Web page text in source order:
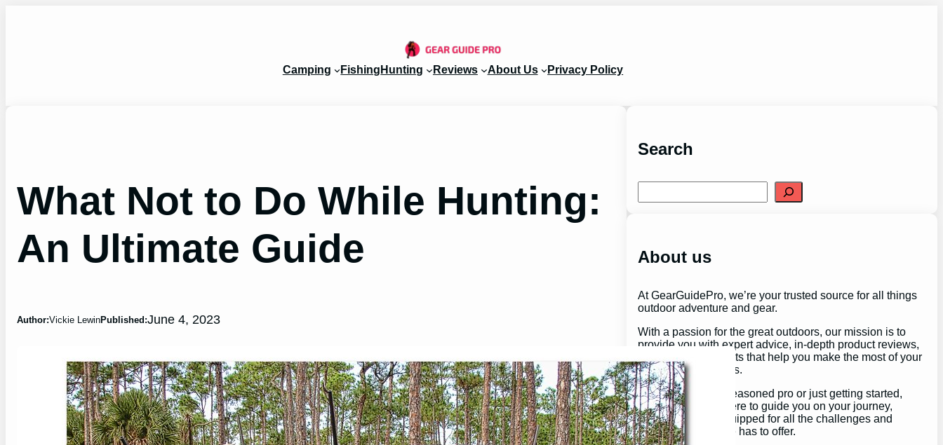
Camping Fishing Hunting Reviews About Us Privacy Policy
What Not to Do While Hunting:
An Ultimate Guide
Author:Vickie LewinPublished:June 4, 2023
Search
e
h
About us
At GearGuidePro, we’re your trusted source for all things
outdoor adventure and gear.
With a passion for the great outdoors, our mission is to
provide you with expert advice, in-depth product reviews,
and valuable insights that help you make the most of your
outdoor experiences.
Whether you’re a seasoned pro or just getting started,
GearGuidePro is here to guide you on your journey,
ensuring you’re equipped for all the challenges and
wonders that nature has to offer.